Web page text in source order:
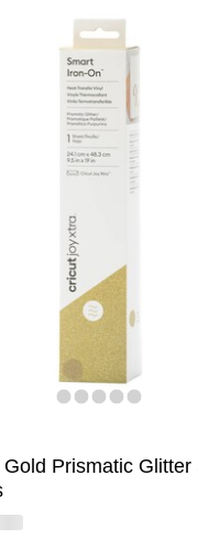
Prismatic Glitter